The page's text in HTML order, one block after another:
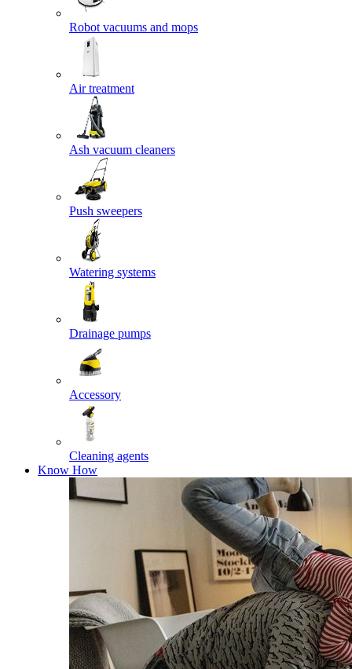
Robot vacuums and mops
Air treatment
Ash vacuum cleaners
Push sweepers
Watering systems
Drainage pumps
Accessory
Cleaning agents
Know How